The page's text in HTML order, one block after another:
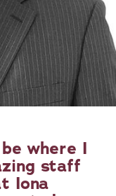
where I
staff
Iona